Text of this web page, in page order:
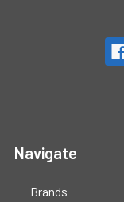
Navigate
Brands